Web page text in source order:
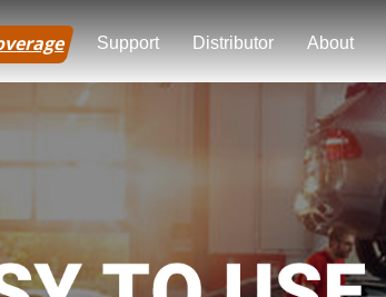
Support Distributor About